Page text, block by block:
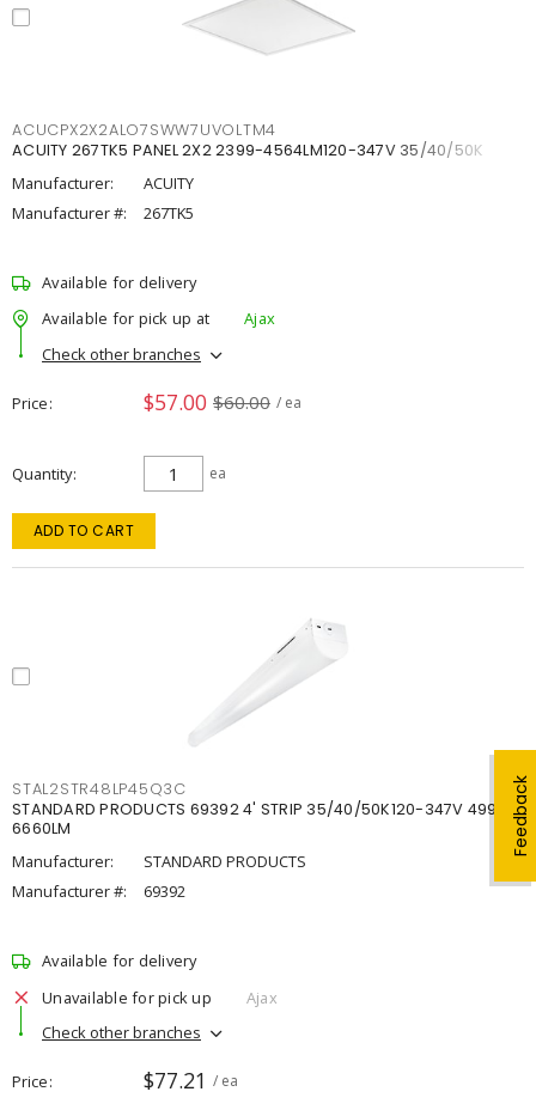
Feedback
ACUCPX2X2ALO7SWW7UVOLTM4
ACUITY 267TK5 PANEL 2X2 2399-4564LM120-347V 35/40/50K
Manufacturer:
ACUITY
Manufacturer #:
267TK5
Available for delivery
Available for pick up at
Ajax
Check other branches
Price $57.00 $60.00 / ea
Quantity ea
ADD TO CART
STAL2STR48LP45Q3C
STANDARD PRODUCTS 69392 4' STRIP 35/40/50K120-347V 4998-
6660LM
Manufacturer:
STANDARD PRODUCTS
Manufacturer #:
69392
Available for delivery
Unavailable for pick up
Ajax
Check other branches
Price $77.21 / ea